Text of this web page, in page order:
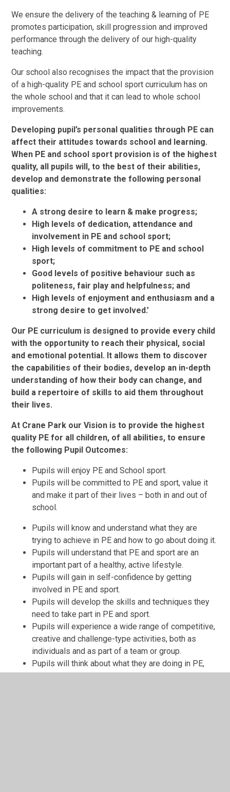
We ensure the delivery of the teaching & learning of PE
promotes participation, skill progression and improved
performance through the delivery of our high-quality
teaching.
Our school also recognises the impact that the provision
of a high-quality PE and school sport curriculum has on
the whole school and that it can lead to whole school
improvements.
Developing pupil’s personal qualities through PE can
affect their attitudes towards school and learning.
When PE and school sport provision is of the highest
quality, all pupils will, to the best of their abilities,
develop and demonstrate the following personal
qualities:
A strong desire to learn & make progress;
High levels of dedication, attendance and
involvement in PE and school sport;
High levels of commitment to PE and school
sport;
Good levels of positive behaviour such as
politeness, fair play and helpfulness; and
High levels of enjoyment and enthusiasm and a
strong desire to get involved.’
Our PE curriculum is designed to provide every child
with the opportunity to reach their physical, social
and emotional potential. It allows them to discover
the capabilities of their bodies, develop an in-depth
understanding of how their body can change, and
build a repertoire of skills to aid them throughout
their lives.
At Crane Park our Vision is to provide the highest
quality PE for all children, of all abilities, to ensure
the following Pupil Outcomes:
Pupils will enjoy PE and School sport.
Pupils will be committed to PE and sport, value it
and make it part of their lives – both in and out of
school.
Pupils will know and understand what they are
trying to achieve in PE and how to go about doing it.
Pupils will understand that PE and sport are an
important part of a healthy, active lifestyle.
Pupils will gain in self-confidence by getting
involved in PE and sport.
Pupils will develop the skills and techniques they
need to take part in PE and sport.
Pupils will experience a wide range of competitive,
creative and challenge-type activities, both as
individuals and as part of a team or group.
Pupils will think about what they are doing in PE,